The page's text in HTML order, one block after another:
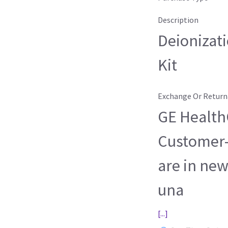
Description
Kit
Exchange Or
GE
are in
una
[...]